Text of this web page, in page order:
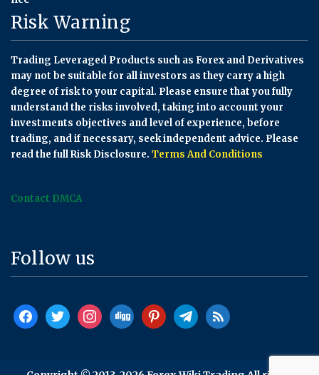
Risk Warning
Trading Leveraged Products such as Forex and Derivatives
may not be suitable for all investors as they carry a high
degree of risk to your capital. Please ensure that you fully
understand the risks involved, taking into account your
investments objectives and level of experience, before
trading, and if necessary, seek independent advice. Please
read the full Risk Disclosure. Terms And Conditions
Contact DMCA
Follow us
facebooktwitterinstagram
digg pinteresttelegram
rss